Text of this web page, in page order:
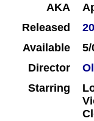
AKA
Released
Available
5/
Director
Starring